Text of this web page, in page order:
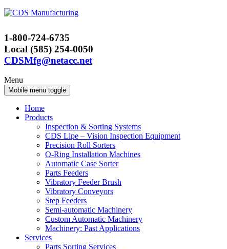
Skip
Skip
menu
1-800-724-6735
Local (585) 254-0050
CDSMfg@netacc.net
Menu
Mobile menu toggle
Home
Products
Inspection & Sorting Systems
CDS Lipe – Vision Inspection Equipment
Precision Roll Sorters
O-Ring Installation Machines
Automatic Case Sorter
Parts Feeders
Vibratory Feeder Brush
Vibratory Conveyors
Step Feeders
Semi-automatic Machinery
Custom Automatic Machinery
Machinery: Past Applications
Services
Parts Sorting Services